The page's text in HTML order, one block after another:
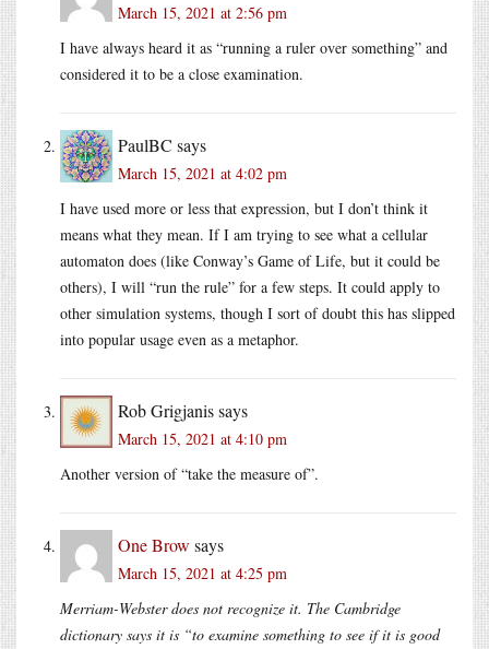
March 15, 2021 at 2:56 pm
I have always heard it as “running a ruler over something” and
considered it to be a close examination.
PaulBC says
March 15, 2021 at 4:02 pm
I have used more or less that expression, but I don’t think it
means what they mean. If I am trying to see what a cellular
automaton does (like Conway’s Game of Life, but it could be
others), I will “run the rule” for a few steps. It could apply to
other simulation systems, though I sort of doubt this has slipped
into popular usage even as a metaphor.
Rob Grigjanissays
March 15, 2021 at 4:10 pm
Another version of “take the measure of”.
One Brow says
March 15, 2021 at 4:25 pm
Merriam-Webster does not recognize it. The Cambridge
dictionary says it is “to examine something to see if it is good